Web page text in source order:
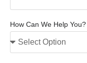
How Can We Help You?